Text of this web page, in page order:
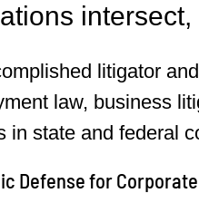
litigator
law, business
in state and federal
Defense for